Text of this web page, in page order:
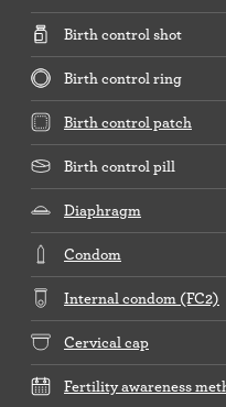
Birth control shot
Birth control ring
Birth control patch
Birth control pill
Diaphragm
Condom
Internal condom (FC2)
Cervical cap
Fertility awareness